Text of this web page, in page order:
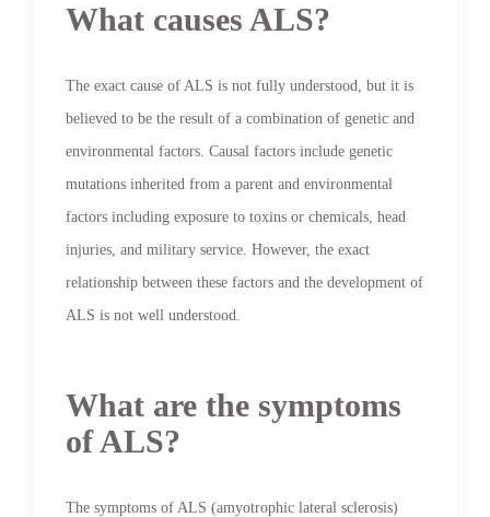
What causes ALS?
The exact cause of ALS is not fully understood, but it is
believed to be the result of a combination of genetic and
environmental factors. Causal factors include genetic
mutations inherited from a parent and environmental
factors including exposure to toxins or chemicals, head
injuries, and military service. However, the exact
relationship between these factors and the development of
ALS is not well understood.
What are the symptoms
of ALS?
The symptoms of ALS (amyotrophic lateral sclerosis)